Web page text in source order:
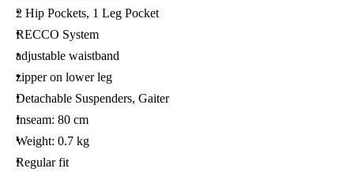
2 Hip Pockets, 1 Leg Pocket
RECCO System
adjustable waistband
zipper on lower leg
Detachable Suspenders, Gaiter
Inseam: 80 cm
Weight: 0.7 kg
Regular fit